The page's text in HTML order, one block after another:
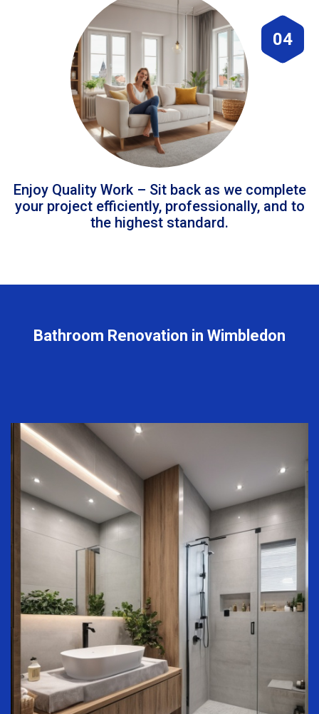
04
Enjoy Quality Work – Sit back as we complete
your project efficiently, professionally, and to
the highest standard.
Bathroom Renovation in Wimbledon